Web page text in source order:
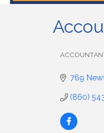
769
(860)